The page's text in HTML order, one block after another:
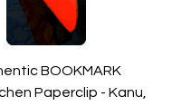
BOOKMARK
Paperclip - Kanu,